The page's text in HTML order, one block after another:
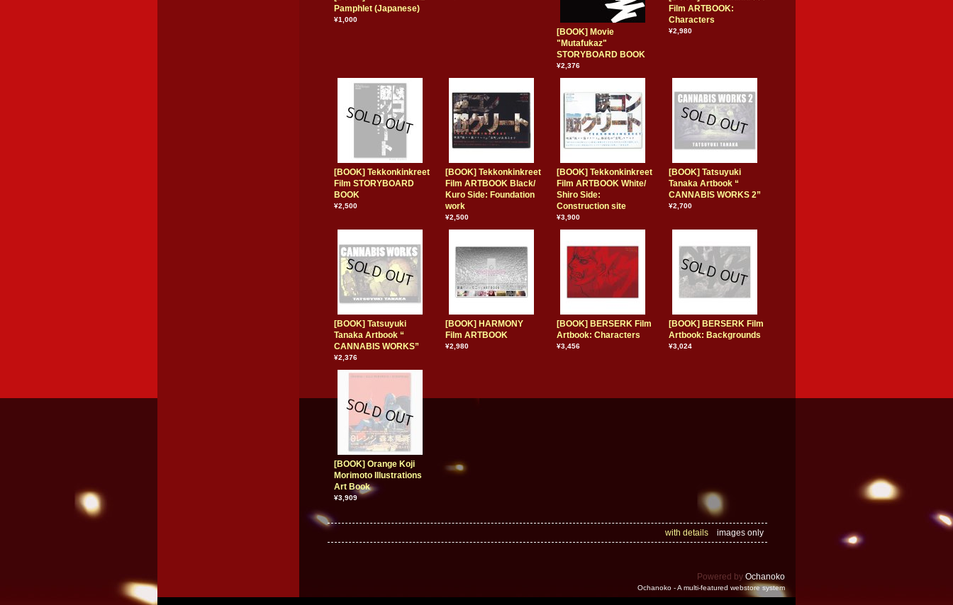
Pamphlet (Japanese)
¥1,000
[BOOK] Movie
"Mutafukaz"
STORYBOARD BOOK
¥2,376
Film ARTBOOK:
Characters
¥2,980
[BOOK] Tekkonkinkreet
Film STORYBOARD
BOOK
¥2,500
[BOOK] Tekkonkinkreet
Film ARTBOOK Black/
Kuro Side: Foundation
work
¥2,500
[BOOK] Tekkonkinkreet
Film ARTBOOK White/
Shiro Side:
Construction site
¥3,900
[BOOK] Tatsuyuki
Tanaka Artbook “
CANNABIS WORKS 2”
¥2,700
[BOOK] Tatsuyuki
Tanaka Artbook “
CANNABIS WORKS”
¥2,376
[BOOK] HARMONY
Film ARTBOOK
¥2,980
[BOOK] BERSERK Film
Artbook: Characters
¥3,456
[BOOK] BERSERK Film
Artbook: Backgrounds
¥3,024
[BOOK] Orange Koji
Morimoto Illustrations
Art Book
¥3,909
with details images only
Powered by Ochanoko
Ochanoko - A multi-featured webstore system